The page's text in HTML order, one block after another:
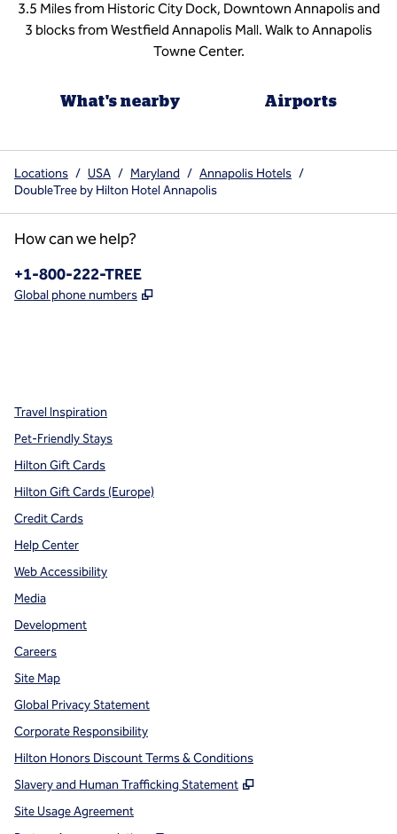
3.5 Miles from Historic City Dock, Downtown Annapolis and
3 blocks from Westfield Annapolis Mall. Walk to Annapolis
Towne Center.
What's nearby Airports
Locations / USA / Maryland / Annapolis Hotels /
DoubleTree by Hilton Hotel Annapolis
How can we help?
Phone:
+1-800-222-TREE
Global phone numbers ,
Travel Inspiration
Pet-Friendly Stays
Hilton Gift Cards
Hilton Gift Cards (Europe)
Credit Cards
Help Center
Web Accessibility
Media
Development
Careers
Site Map
Global Privacy Statement
Corporate Responsibility
Hilton Honors Discount Terms & Conditions
Slavery and Human Trafficking Statement
,
Site Usage Agreement